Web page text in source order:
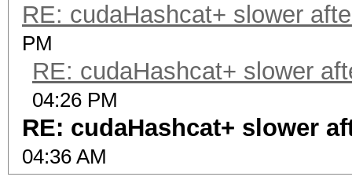
RE: cudaHashcat+ slower
PM
RE: cudaHashcat+ slower
04:26 PM
RE: cudaHashcat+ slower
04:36 AM